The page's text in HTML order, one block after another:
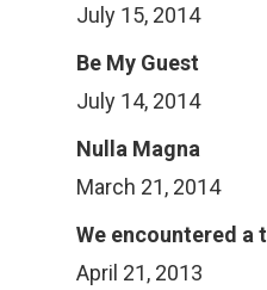
July 15, 2014
Be My Guest
July 14, 2014
Nulla Magna
March 21, 2014
We encountered a
April 21, 2013